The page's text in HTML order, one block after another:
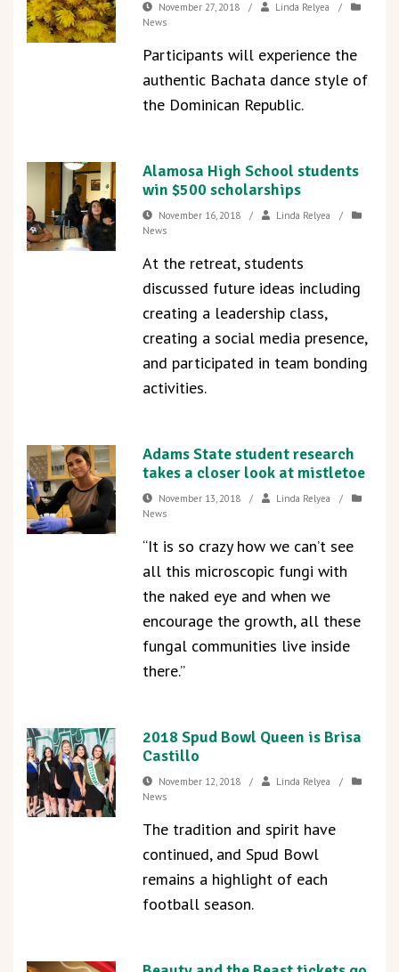
November 27, 2018 / Linda Relyea
/
News
Participants will experience the
authentic Bachata dance style of
the Dominican Republic.
Alamosa High School students
win $500 scholarships
November 16, 2018 / Linda Relyea
/
News
At the retreat, students
discussed future ideas including
creating a leadership class,
creating a social media presence,
and participated in team bonding
activities.
Adams State student research
takes a closer look at mistletoe
November 13, 2018 / Linda Relyea
/
News
“It is so crazy how we can’t see
all this microscopic fungi with
the naked eye and when we
encourage the growth, all these
fungal communities live inside
there.”
2018 Spud Bowl Queen is Brisa
Castillo
November 12, 2018 / Linda Relyea
/
News
The tradition and spirit have
continued, and Spud Bowl
remains a highlight of each
football season.